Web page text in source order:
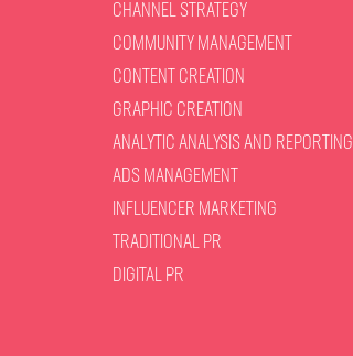
CHANNEL STRATEGY
COMMUNITY MANAGEMENT
CONTENT CREATION
GRAPHIC CREATION
ANALYTIC ANALYSIS AND REPORTING
ADS MANAGEMENT
INFLUENCER MARKETING
TRADITIONAL PR
DIGITAL PR